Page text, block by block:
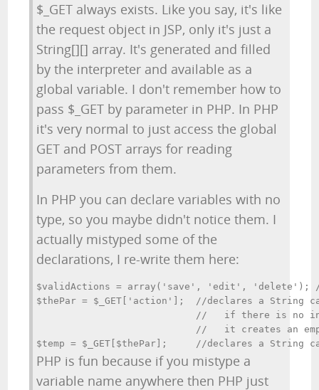
$_GET always exists. Like you say, it's like
the request object in JSP, only it's just a
String[][] array. It's generated and filled
by the interpreter and available as a
global variable. I don't remember how to
pass $_GET by parameter in PHP. In PHP
it's very normal to just access the global
GET and POST arrays for reading
parameters from them.
In PHP you can declare variables with no
type, so you maybe didn't notice them. I
actually mistyped some of the
declarations, I re-write them here:
$validActions = array('save', 'edit', 'delete');
$thePar = $_GET['action'];  //declares a
//   if there is no
//   it creates an
PHP is fun because if you mistype a
variable name anywhere then PHP just